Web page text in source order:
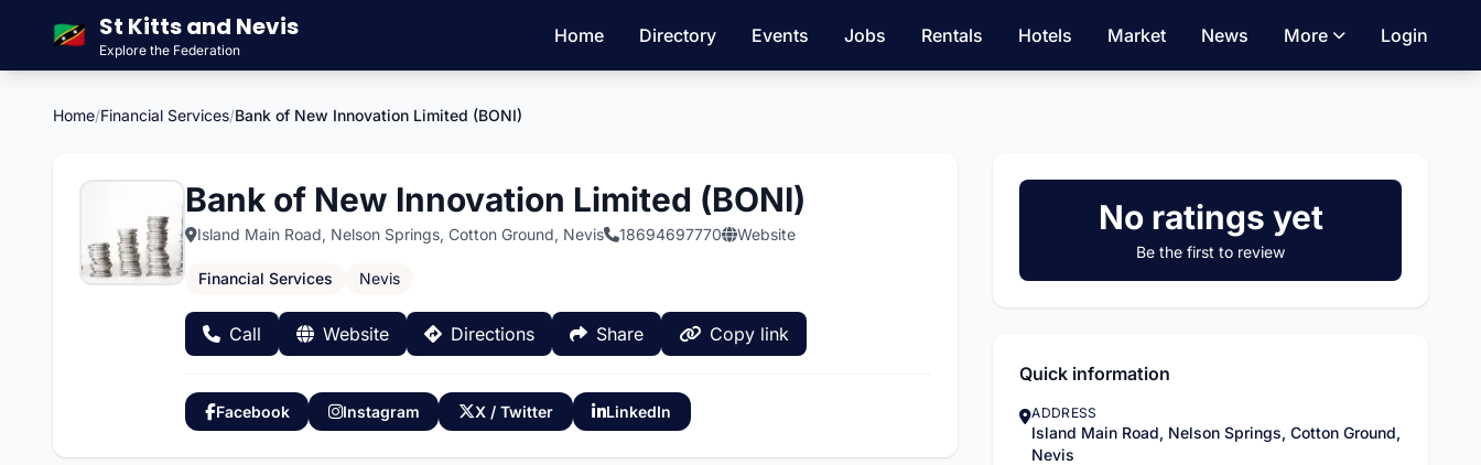
🇰🇳 St Kitts and Nevis
Explore the Federation
Home Directory Events Jobs Rentals Hotels Market News More Login
Home/Financial Services/Bank of New Innovation Limited (BONI)
Bank of New Innovation Limited (BONI)
Island Main Road, Nelson Springs, Cotton Ground, Nevis 18694697770 Website
Financial Services Nevis
Call Website Directions Share Copy link
Facebook Instagram X / Twitter LinkedIn
No ratings yet
Be the first to review
Quick information
ADDRESS
Island Main Road, Nelson Springs, Cotton Ground,
Nevis